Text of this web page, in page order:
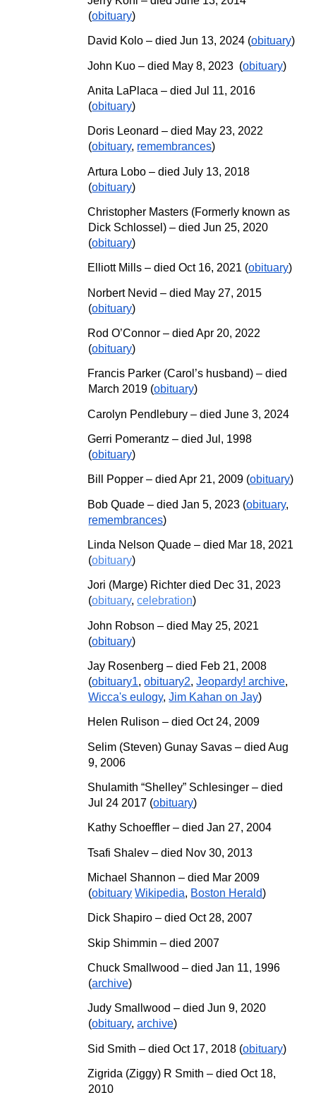
(obituary)
David Kolo– diedJun 13, 2024 (obituary)
John Kuo– died May 8, 2023 (obituary)
Anita LaPlaca – died Jul 11, 2016
(obituary)
Doris Leonard – died May 23, 2022
(obituary, remembrances)
Artura Lobo – died July 13, 2018
(obituary)
Christopher Masters (Formerly known as
Dick Schlossel)– died Jun 25, 2020
(obituary)
Elliott Mills – died Oct 16, 2021 (obituary)
Norbert Nevid – died May 27, 2015
(obituary)
Rod O’Connor – died Apr 20, 2022
(obituary)
Francis Parker (Carol’s husband) – died
March 2019 (obituary)
Carolyn Pendlebury– died June 3, 2024
Gerri Pomerantz – died Jul, 1998
(obituary)
Bill Popper – died Apr 21, 2009 (obituary)
Bob Quade – died Jan 5, 2023 (obituary,
remembrances)
Linda Nelson Quade – died Mar 18, 2021
(obituary)
Jori (Marge) Richter died Dec 31, 2023
(obituary,celebration)
John Robson – died May 25, 2021
(obituary)
Jay Rosenberg – died Feb 21, 2008
(obituary1,obituary2,Jeopardy! archive,
Wicca's eulogy,Jim Kahan on Jay)
Helen Rulison – died Oct 24, 2009
Selim (Steven) Gunay Savas – died Aug
9, 2006
Shulamith “Shelley” Schlesinger– died
Jul 24 2017 (obituary)
Kathy Schoeffler – died Jan 27, 2004
Tsafi Shalev – died Nov 30, 2013
Michael Shannon – died Mar 2009
(obituary Wikipedia, Boston Herald)
Dick Shapiro – died Oct 28, 2007
Skip Shimmin – died 2007
Chuck Smallwood – died Jan 11, 1996
(archive)
Judy Smallwood – died Jun 9, 2020
(obituary,archive)
Sid Smith – died Oct 17, 2018 (obituary)
Zigrida (Ziggy) R Smith – died Oct 18,
2010